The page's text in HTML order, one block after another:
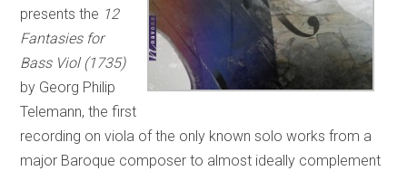
presents the 12
Fantasies for
Bass Viol (1735)
by Georg Philip
Telemann, the first
recording on viola of the only known solo works from a
major Baroque composer to almost ideally complement